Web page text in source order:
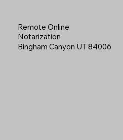
Remote Online
Notarization
Bingham Canyon UT 84006